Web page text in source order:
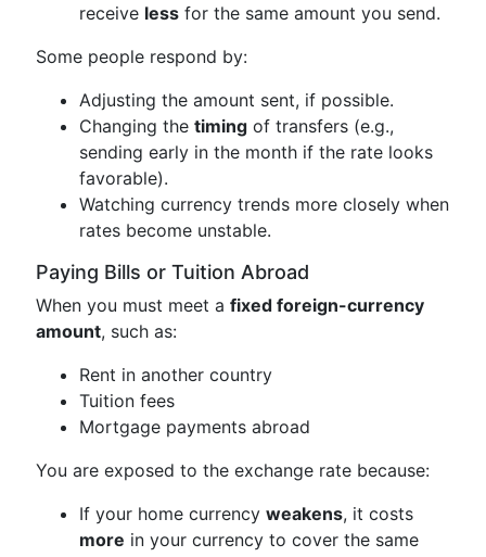
receive less for the same amount you send.
Some people respond by:
Adjusting the amount sent, if possible.
Changing the timing of transfers (e.g.,
sending early in the month if the rate looks
favorable).
Watching currency trends more closely when
rates become unstable.
Paying Bills or Tuition Abroad
When you must meet a fixed foreign-currency
amount, such as:
Rent in another country
Tuition fees
Mortgage payments abroad
You are exposed to the exchange rate because:
If your home currency weakens, it costs
more in your currency to cover the same